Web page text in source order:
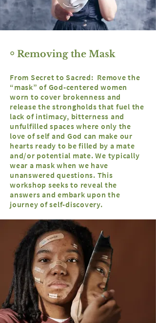
￮ Removing the Mask
From Secret to Sacred: Remove the
“mask” of God-centered women
worn to cover brokenness and
release the strongholds that fuel the
lack of intimacy, bitterness and
unfulfilled spaces where only the
love of self and God can make our
hearts ready to be filled by a mate
and/or potential mate. We typically
wear a mask when we have
unanswered questions. This
workshop seeks to reveal the
answers and embark upon the
journey of self-discovery.